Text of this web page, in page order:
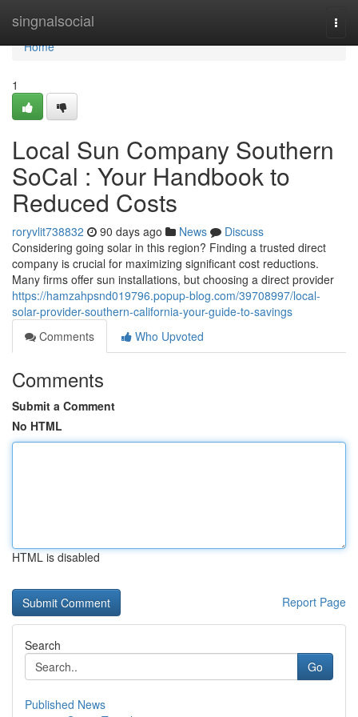
singnalsocial
Home
Home
1
Local Sun Company Southern
SoCal : Your Handbook to
Reduced Costs
roryvlit738832 90 days ago News
Discuss
Considering going solar in this region? Finding a trusted direct
company is crucial for maximizing significant cost reductions.
Many firms offer sun installations, but choosing a direct provider
https://hamzahpsnd019796.popup-blog.com/39708997/local-
solar-provider-southern-california-your-guide-to-savings
Comments
Who Upvoted
Comments
Submit a Comment
No HTML
HTML is disabled
Report Page
Search
Go
Published News